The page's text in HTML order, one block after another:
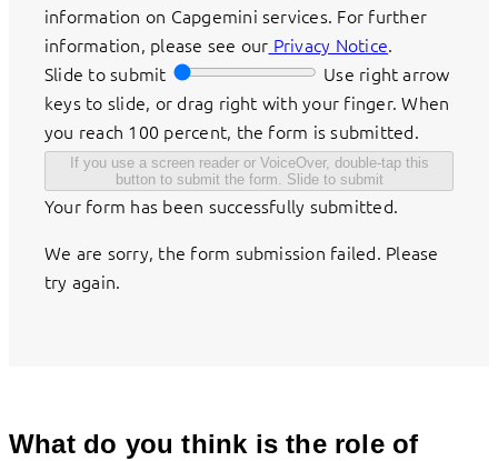
information on Capgemini services. For further
information, please see our Privacy Notice.
Slide to submit
Use right arrow
keys to slide, or drag right with your finger. When
you reach 100 percent, the form is submitted.
If you use a screen reader or VoiceOver, double-tap this
button to submit the form.
Slide to submit
Your form has been successfully submitted.
We are sorry, the form submission failed. Please
try again.
What do you think is the role of